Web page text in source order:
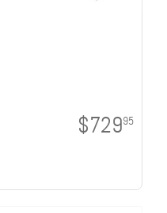
$72995